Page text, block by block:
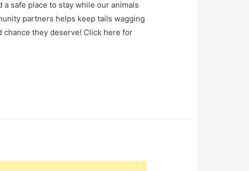
safe place to stay while our animals
partners helps keep tails wagging
chance they deserve! Click here for